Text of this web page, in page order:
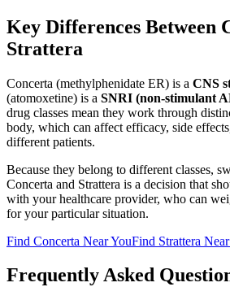
Key Differences Between
Strattera
Concerta (methylphenidate ER) is a CNS
(atomoxetine) is a SNRI (non-stimulant
drug classes mean they work through
body, which can affect efficacy, side
different patients.
Because they belong to different classes,
Concerta and Strattera is a decision that
with your healthcare provider, who can
for your particular situation.
Find Concerta Near YouFind Strattera
Frequently Asked